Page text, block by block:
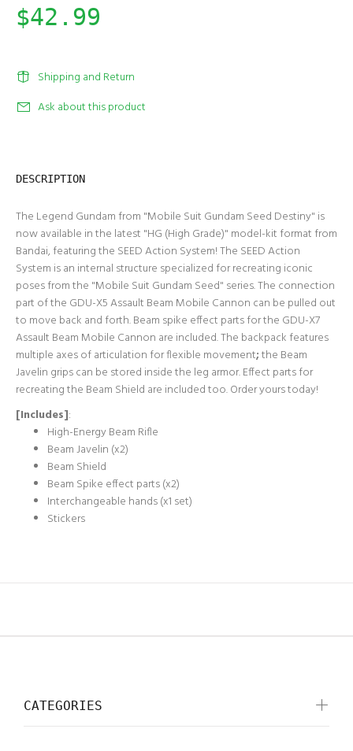
$42.99
Shipping and Return
Ask about this product
DESCRIPTION
The Legend Gundam from "Mobile Suit Gundam Seed Destiny" is
now available in the latest "HG (High Grade)" model-kit format from
Bandai, featuring the SEED Action System! The SEED Action
System is an internal structure specialized for recreating iconic
poses from the "Mobile Suit Gundam Seed" series. The connection
part of the GDU-X5 Assault Beam Mobile Cannon can be pulled out
to move back and forth. Beam spike effect parts for the GDU-X7
Assault Beam Mobile Cannon are included. The backpack features
multiple axes of articulation for flexible movement;the Beam
Javelin grips can be stored inside the leg armor. Effect parts for
recreating the Beam Shield are included too. Order yours today!
[Includes]:
High-Energy Beam Rifle
Beam Javelin (x2)
Beam Shield
Beam Spike effect parts (x2)
Interchangeable hands (x1 set)
Stickers
CATEGORIES